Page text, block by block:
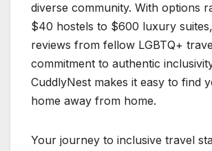
diverse community. With options
$40 hostels to $600 luxury
reviews from fellow LGBTQ+
commitment to authentic
CuddlyNest makes it easy to find
home away from home.
Your journey to inclusive travel